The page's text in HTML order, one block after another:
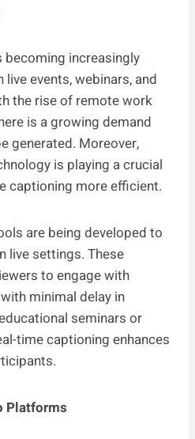
becoming increasingly
events, webinars, and
the rise of remote work
is a growing demand
generated. Moreover,
is playing a crucial
captioning more efficient.
are being developed to
live settings. These
to engage with
minimal delay in
seminars or
time captioning enhances
Platforms